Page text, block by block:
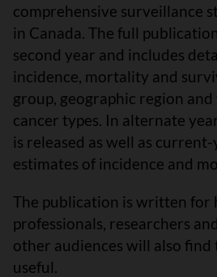
comprehensive surveillance
in Canada. The full
second year and includes
incidence, mortality and
group, geographic region
cancer types. In alternate
is released as well as
estimates of incidence and
The publication is written for
professionals, researchers
other audiences will also
useful.